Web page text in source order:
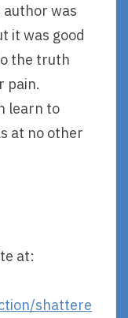
was
it was good
the truth
pain.
learn to
at no other
at:
shattere